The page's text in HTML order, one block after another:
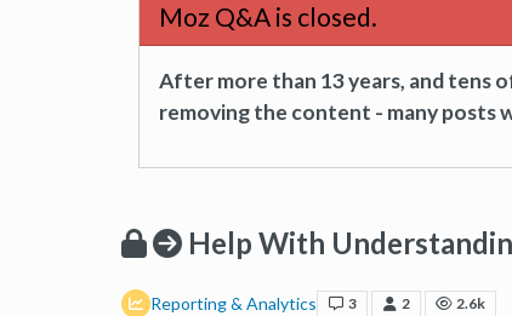
Moz Q&A is closed.
After more than 13 years, and tens
removing the content - many posts
Help With
Reporting & Analytics 3 2 2.6k